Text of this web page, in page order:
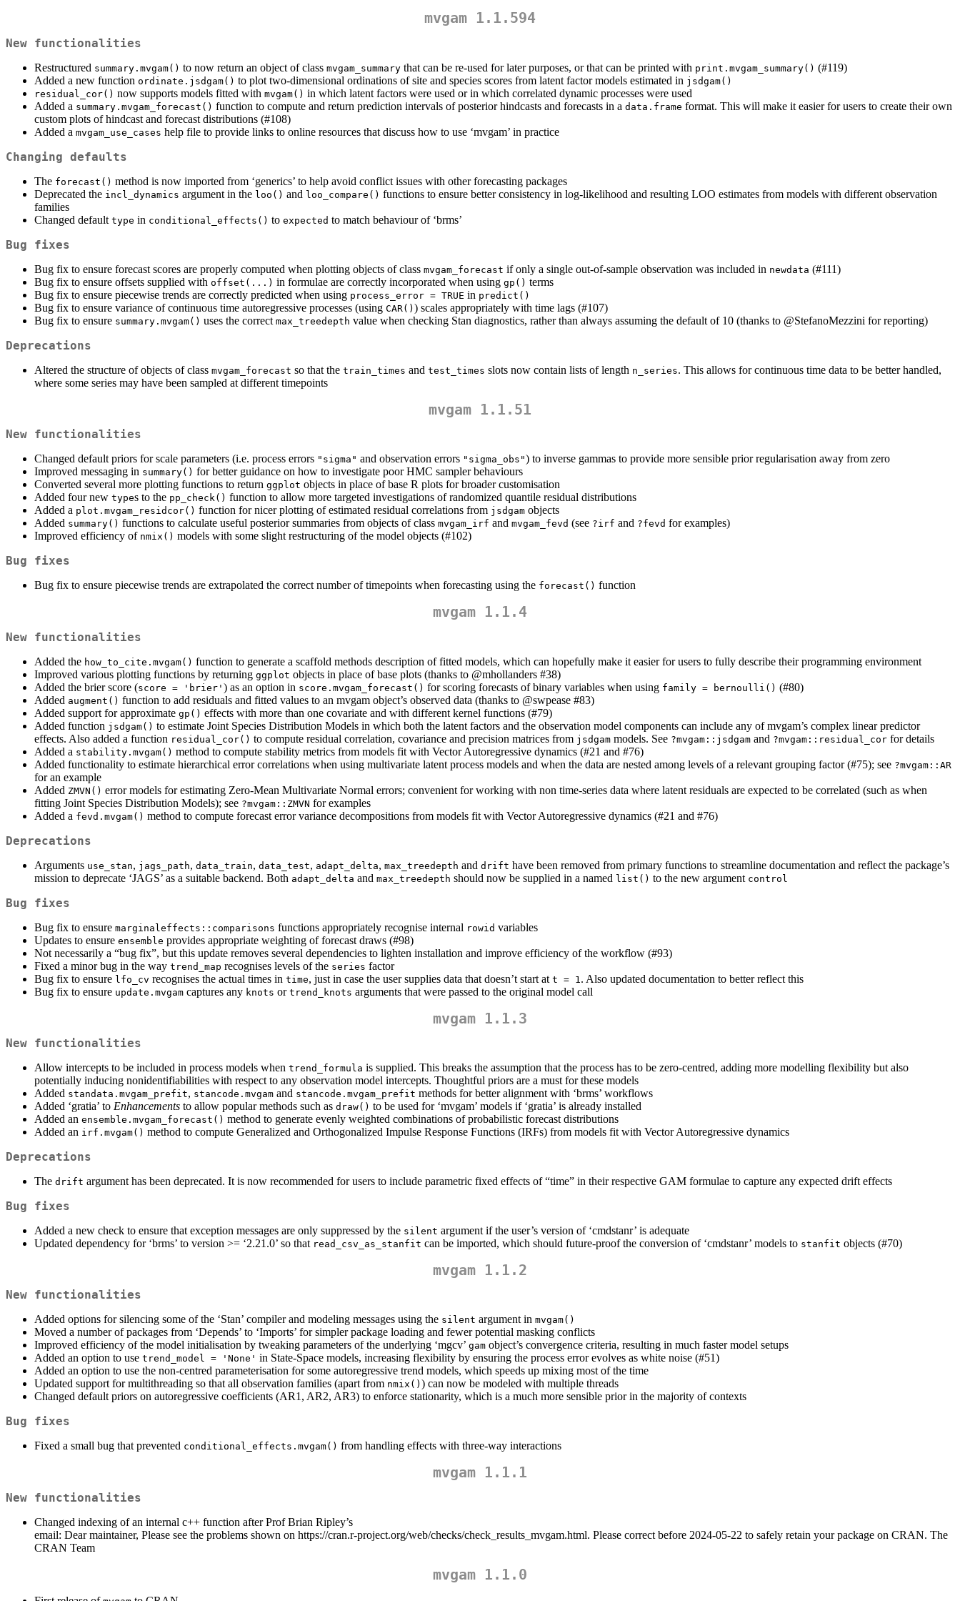
mvgam 1.1.594
New functionalities
Restructured summary.mvgam() to now return an object of class mvgam_summary that can be re-used for later purposes, or that can be printed with print.mvgam_summary() (#119)
Added a new function ordinate.jsdgam() to plot two-dimensional ordinations of site and species scores from latent factor models estimated in jsdgam()
residual_cor() now supports models fitted with mvgam() in which latent factors were used or in which correlated dynamic processes were used
Added a summary.mvgam_forecast() function to compute and return prediction intervals of posterior hindcasts and forecasts in a data.frame format. This will make it easier for users to create their own
custom plots of hindcast and forecast distributions (#108)
Added a mvgam_use_cases help file to provide links to online resources that discuss how to use ‘mvgam’ in practice
Changing defaults
The forecast() method is now imported from ‘generics’ to help avoid conflict issues with other forecasting packages
Deprecated the incl_dynamics argument in the loo() and loo_compare() functions to ensure better consistency in log-likelihood and resulting LOO estimates from models with different observation
families
Changed default type in conditional_effects() to expected to match behaviour of ‘brms’
Bug fixes
Bug fix to ensure forecast scores are properly computed when plotting objects of class mvgam_forecast if only a single out-of-sample observation was included in newdata (#111)
Bug fix to ensure offsets supplied with offset(...) in formulae are correctly incorporated when using gp() terms
Bug fix to ensure piecewise trends are correctly predicted when using process_error = TRUE in predict()
Bug fix to ensure variance of continuous time autoregressive processes (using CAR() ) scales appropriately with time lags (#107)
Bug fix to ensure summary.mvgam() uses the correct max_treedepth value when checking Stan diagnostics, rather than always assuming the default of 10 (thanks to @StefanoMezzini for reporting)
Deprecations
Altered the structure of objects of class mvgam_forecast so that the train_times and test_times slots now contain lists of length n_series. This allows for continuous time data to be better handled,
where some series may have been sampled at different timepoints
mvgam 1.1.51
New functionalities
Changed default priors for scale parameters (i.e. process errors "sigma" and observation errors "sigma_obs") to inverse gammas to provide more sensible prior regularisation away from zero
Improved messaging in summary() for better guidance on how to investigate poor HMC sampler behaviours
Converted several more plotting functions to return ggplot objects in place of base R plots for broader customisation
Added four new types to the pp_check() function to allow more targeted investigations of randomized quantile residual distributions
Added a plot.mvgam_residcor() function for nicer plotting of estimated residual correlations from jsdgam objects
Added summary() functions to calculate useful posterior summaries from objects of class mvgam_irf and mvgam_fevd (see ?irf and ?fevd for examples)
Improved efficiency of nmix() models with some slight restructuring of the model objects (#102)
Bug fixes
Bug fix to ensure piecewise trends are extrapolated the correct number of timepoints when forecasting using the forecast() function
mvgam 1.1.4
New functionalities
Added the how_to_cite.mvgam() function to generate a scaffold methods description of fitted models, which can hopefully make it easier for users to fully describe their programming environment
Improved various plotting functions by returning ggplot objects in place of base plots (thanks to @mhollanders #38)
Added the brier score (score = 'brier' ) as an option in score.mvgam_forecast() for scoring forecasts of binary variables when using family = bernoulli() (#80)
Added augment() function to add residuals and fitted values to an mvgam object’s observed data (thanks to @swpease #83)
Added support for approximate gp() effects with more than one covariate and with different kernel functions (#79)
Added function jsdgam() to estimate Joint Species Distribution Models in which both the latent factors and the observation model components can include any of mvgam’s complex linear predictor
effects. Also added a function residual_cor() to compute residual correlation, covariance and precision matrices from jsdgam models. See ?mvgam::jsdgam and ?mvgam::residual_cor for details
Added a stability.mvgam() method to compute stability metrics from models fit with Vector Autoregressive dynamics (#21 and #76)
Added functionality to estimate hierarchical error correlations when using multivariate latent process models and when the data are nested among levels of a relevant grouping factor (#75); see ?mvgam::AR
for an example
Added ZMVN() error models for estimating Zero-Mean Multivariate Normal errors; convenient for working with non time-series data where latent residuals are expected to be correlated (such as when
fitting Joint Species Distribution Models); see ?mvgam::ZMVN for examples
Added a fevd.mvgam() method to compute forecast error variance decompositions from models fit with Vector Autoregressive dynamics (#21 and #76)
Deprecations
Arguments use_stan, jags_path, data_train, data_test, adapt_delta, max_treedepth and drift have been removed from primary functions to streamline documentation and reflect the package’s
mission to deprecate ‘JAGS’ as a suitable backend. Both adapt_delta and max_treedepth should now be supplied in a named list() to the new argument control
Bug fixes
Bug fix to ensure marginaleffects::comparisons functions appropriately recognise internal rowid variables
Updates to ensure ensemble provides appropriate weighting of forecast draws (#98)
Not necessarily a “bug fix”, but this update removes several dependencies to lighten installation and improve efficiency of the workflow (#93)
Fixed a minor bug in the way trend_map recognises levels of the series factor
Bug fix to ensure lfo_cv recognises the actual times in time, just in case the user supplies data that doesn’t start at t = 1 . Also updated documentation to better reflect this
Bug fix to ensure update.mvgam captures any knots or trend_knots arguments that were passed to the original model call
mvgam 1.1.3
New functionalities
Allow intercepts to be included in process models when trend_formula is supplied. This breaks the assumption that the process has to be zero-centred, adding more modelling flexibility but also
potentially inducing nonidentifiabilities with respect to any observation model intercepts. Thoughtful priors are a must for these models
Added standata.mvgam_prefit, stancode.mvgam and stancode.mvgam_prefit methods for better alignment with ‘brms’ workflows
Added ‘gratia’ to Enhancements to allow popular methods such as draw() to be used for ‘mvgam’ models if ‘gratia’ is already installed
Added an ensemble.mvgam_forecast() method to generate evenly weighted combinations of probabilistic forecast distributions
Added an irf.mvgam() method to compute Generalized and Orthogonalized Impulse Response Functions (IRFs) from models fit with Vector Autoregressive dynamics
Deprecations
The drift argument has been deprecated. It is now recommended for users to include parametric fixed effects of “time” in their respective GAM formulae to capture any expected drift effects
Bug fixes
Added a new check to ensure that exception messages are only suppressed by the silent argument if the user’s version of ‘cmdstanr’ is adequate
Updated dependency for ‘brms’ to version >= ‘2.21.0’ so that read_csv_as_stanfit can be imported, which should future-proof the conversion of ‘cmdstanr’ models to stanfit objects (#70)
mvgam 1.1.2
New functionalities
Added options for silencing some of the ‘Stan’ compiler and modeling messages using the silent argument in mvgam()
Moved a number of packages from ‘Depends’ to ‘Imports’ for simpler package loading and fewer potential masking conflicts
Improved efficiency of the model initialisation by tweaking parameters of the underlying ‘mgcv’ gam object’s convergence criteria, resulting in much faster model setups
Added an option to use trend_model = 'None' in State-Space models, increasing flexibility by ensuring the process error evolves as white noise (#51)
Added an option to use the non-centred parameterisation for some autoregressive trend models, which speeds up mixing most of the time
Updated support for multithreading so that all observation families (apart from nmix() ) can now be modeled with multiple threads
Changed default priors on autoregressive coefficients (AR1, AR2, AR3) to enforce stationarity, which is a much more sensible prior in the majority of contexts
Bug fixes
Fixed a small bug that prevented conditional_effects.mvgam() from handling effects with three-way interactions
mvgam 1.1.1
New functionalities
Changed indexing of an internal c++ function after Prof Brian Ripley’s
email: Dear maintainer, Please see the problems shown on https://cran.r-project.org/web/checks/check_results_mvgam.html. Please correct before 2024-05-22 to safely retain your package on CRAN. The
CRAN Team
mvgam 1.1.0